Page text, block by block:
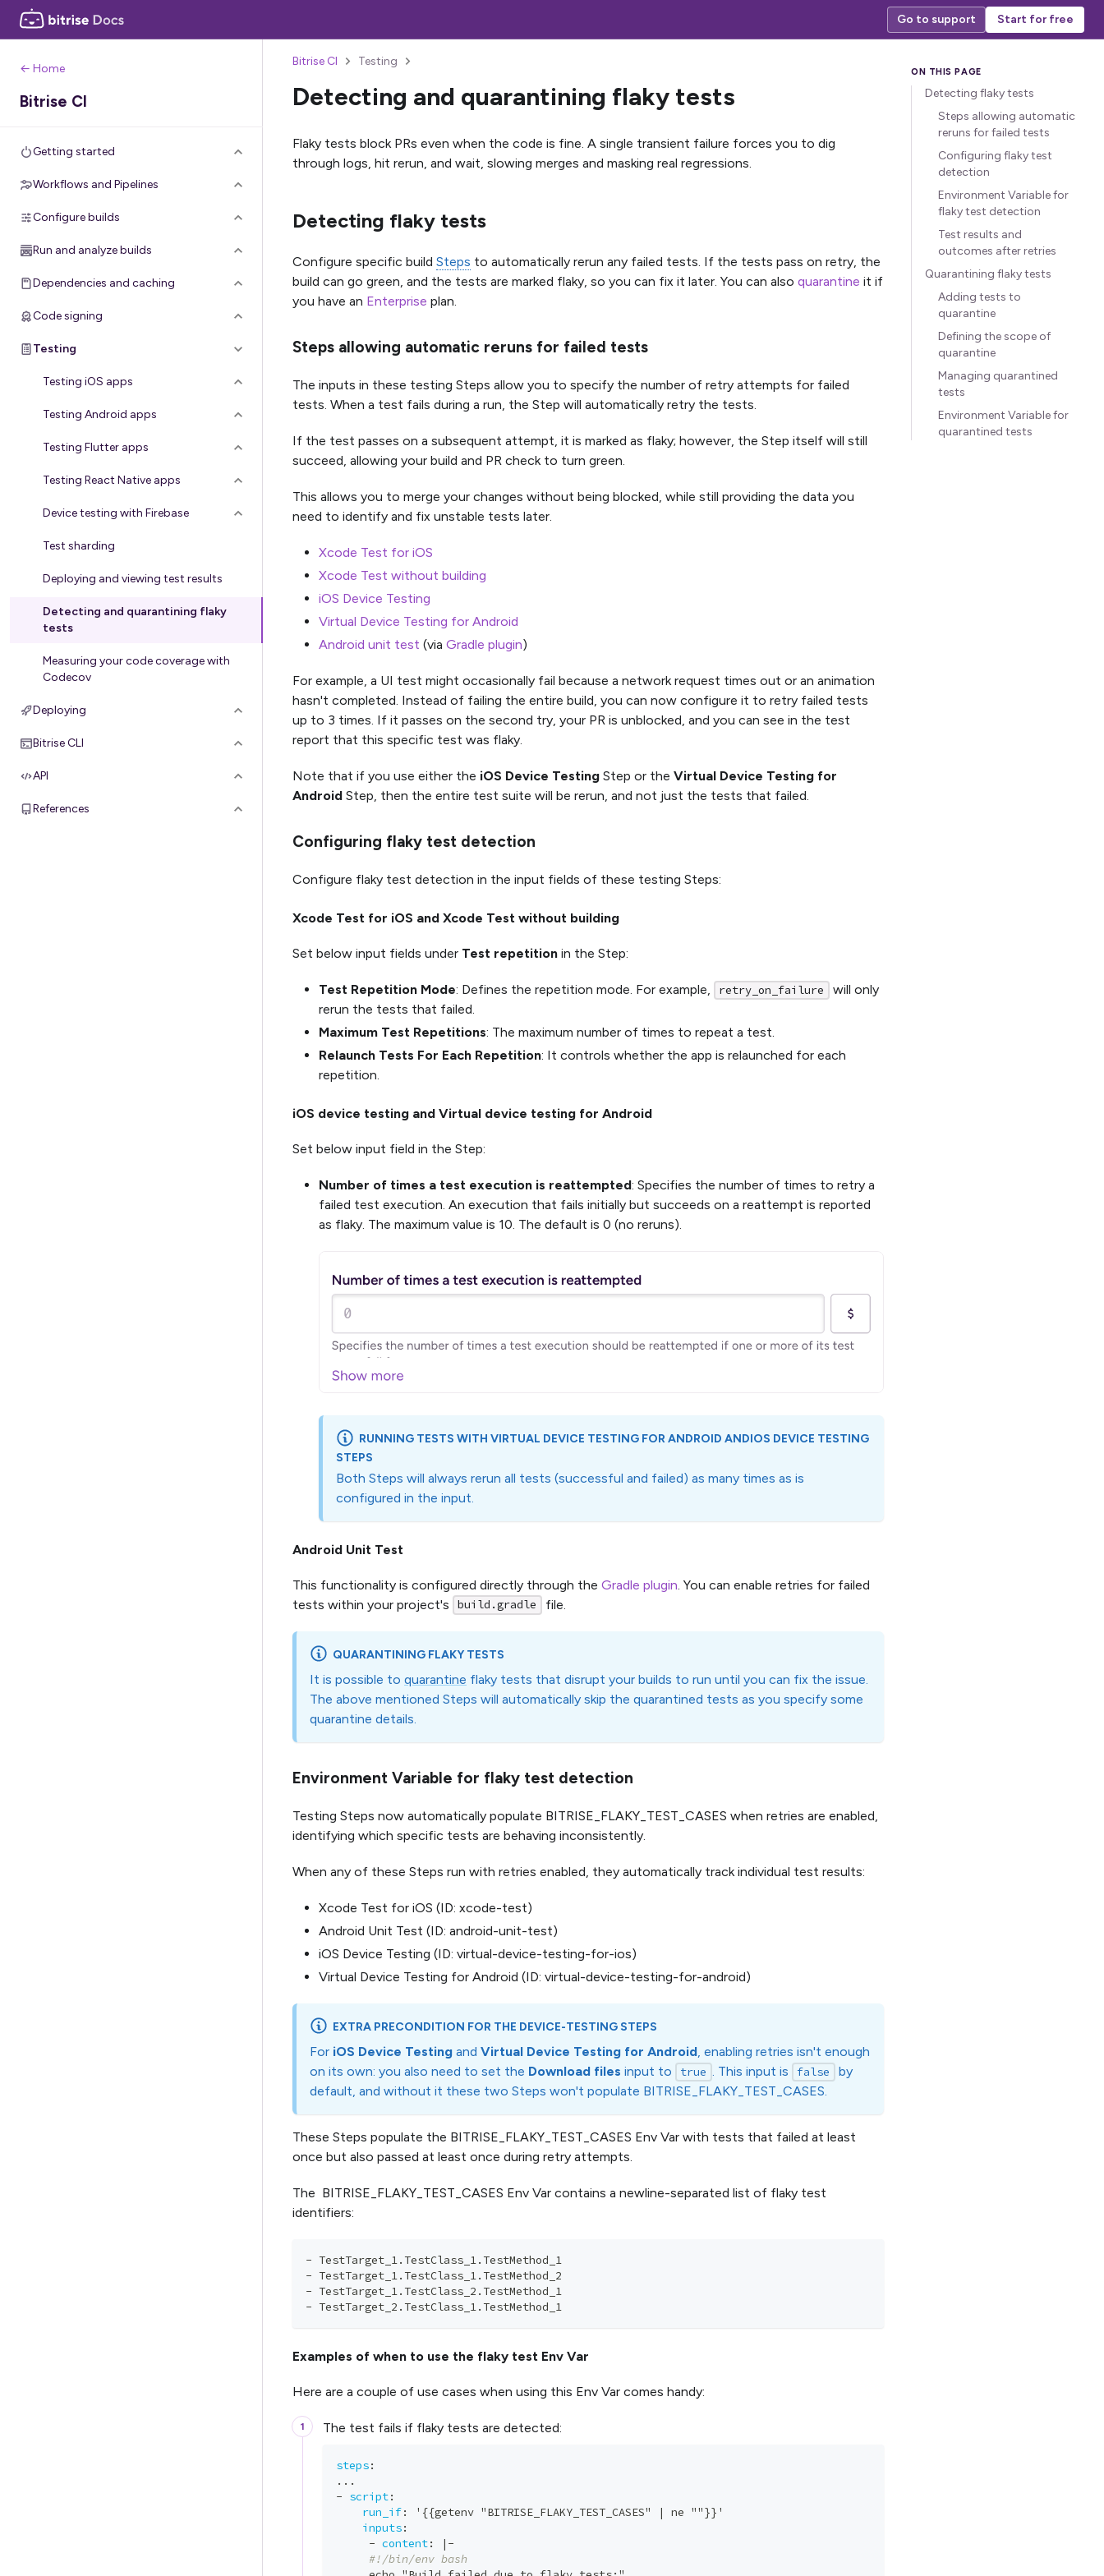
Go to support Start for free
← Home
Bitrise CI
Getting started
Workflows and Pipelines
Configure builds
Run and analyze builds
Dependencies and caching
Code signing
Testing
Testing iOS apps
Testing Android apps
Testing Flutter apps
Testing React Native apps
Device testing with Firebase
Test sharding
Deploying and viewing test results
Detecting and quarantining flaky
tests
Measuring your code coverage with
Codecov
Deploying
Bitrise CLI
API
References
Bitrise CI Testing
Detecting and quarantining flaky tests
Flaky tests block PRs even when the code is fine. A single transient failure forces you to dig
through logs, hit rerun, and wait, slowing merges and masking real regressions.
Detecting flaky tests
Configure specific build Steps to automatically rerun any failed tests. If the tests pass on retry, the
build can go green, and the tests are marked flaky, so you can fix it later. You can also quarantine it if
you have an Enterprise plan.
Steps allowing automatic reruns for failed tests
The inputs in these testing Steps allow you to specify the number of retry attempts for failed
tests. When a test fails during a run, the Step will automatically retry the tests.
If the test passes on a subsequent attempt, it is marked as flaky; however, the Step itself will still
succeed, allowing your build and PR check to turn green.
This allows you to merge your changes without being blocked, while still providing the data you
need to identify and fix unstable tests later.
Xcode Test for iOS
Xcode Test without building
iOS Device Testing
Virtual Device Testing for Android
Android unit test (via Gradle plugin)
For example, a UI test might occasionally fail because a network request times out or an animation
hasn't completed. Instead of failing the entire build, you can now configure it to retry failed tests
up to 3 times. If it passes on the second try, your PR is unblocked, and you can see in the test
report that this specific test was flaky.
Note that if you use either the iOS Device Testing Step or the Virtual Device Testing for
Android Step, then the entire test suite will be rerun, and not just the tests that failed.
Configuring flaky test detection
Configure flaky test detection in the input fields of these testing Steps:
Xcode Test for iOS and Xcode Test without building
Set below input fields under Test repetition in the Step:
Test Repetition Mode: Defines the repetition mode. For example, retry_on_failure
will only
rerun the tests that failed.
Maximum Test Repetitions: The maximum number of times to repeat a test.
Relaunch Tests For Each Repetition: It controls whether the app is relaunched for each
repetition.
iOS device testing and Virtual device testing for Android
Set below input field in the Step:
Number of times a test execution is reattempted: Specifies the number of times to retry a
failed test execution. An execution that fails initially but succeeds on a reattempt is reported
as flaky. The maximum value is 10. The default is 0 (no reruns).
RUNNING TESTS WITH VIRTUAL DEVICE TESTING FOR ANDROID ANDIOS DEVICE TESTING
STEPS
Both Steps will always rerun all tests (successful and failed) as many times as is
configured in the input.
Android Unit Test
This functionality is configured directly through the Gradle plugin . You can enable retries for failed
tests within your project's
build.gradle file.
QUARANTINING FLAKY TESTS
It is possible to quarantine flaky tests that disrupt your builds to run until you can fix the issue.
The above mentioned Steps will automatically skip the quarantined tests as you specify some
quarantine details.
Environment Variable for flaky test detection
Testing Steps now automatically populate BITRISE_FLAKY_TEST_CASES when retries are enabled,
identifying which specific tests are behaving inconsistently.
When any of these Steps run with retries enabled, they automatically track individual test results:
Xcode Test for iOS (ID: xcode-test)
Android Unit Test (ID: android-unit-test)
iOS Device Testing (ID: virtual-device-testing-for-ios)
Virtual Device Testing for Android (ID: virtual-device-testing-for-android)
EXTRA PRECONDITION FOR THE DEVICE-TESTING STEPS
For iOS Device Testing and Virtual Device Testing for Android, enabling retries isn't enough
on its own: you also need to set the Download files input to true . This input is false
by
default, and without it these two Steps won't populate BITRISE_FLAKY_TEST_CASES.
These Steps populate the BITRISE_FLAKY_TEST_CASES Env Var with tests that failed at least
once but also passed at least once during retry attempts.
The BITRISE_FLAKY_TEST_CASES Env Var contains a newline-separated list of flaky test
identifiers:
- TestTarget_1.TestClass_1.TestMethod_1
- TestTarget_1.TestClass_1.TestMethod_2
- TestTarget_1.TestClass_2.TestMethod_1
- TestTarget_2.TestClass_1.TestMethod_1
Examples of when to use the flaky test Env Var
Here are a couple of use cases when using this Env Var comes handy:
The test fails if flaky tests are detected:
steps:
...
- script:
run_if: ' {{getenv "BITRISE_FLAKY_TEST_CASES" | ne ""}} '
inputs:
- content: | -
#!/bin/env bash
Detecting flaky tests
Steps allowing automatic
reruns for failed tests
Configuring flaky test
detection
Environment Variable for
flaky test detection
Test results and
outcomes after retries
Quarantining flaky tests
Adding tests to
quarantine
Defining the scope of
quarantine
Managing quarantined
tests
Environment Variable for
quarantined tests